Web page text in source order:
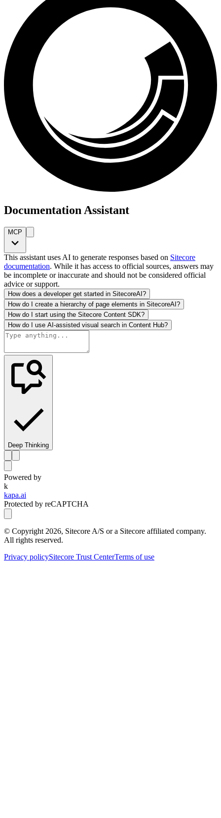
Documentation Assistant
MCP
This assistant uses AI to generate responses based on Sitecore
documentation. While it has access to official sources, answers may
be incomplete or inaccurate and should not be considered official
advice or support.
How does a developer get started in SitecoreAI?
How do I create a hierarchy of page elements in SitecoreAI?
How do I start using the Sitecore Content SDK?
How do I use AI-assisted visual search in Content Hub?
Deep Thinking
Powered by
k
kapa.ai
Protected by reCAPTCHA
© Copyright 2026, Sitecore A/S or a Sitecore affiliated company.
All rights reserved.
Privacy policySitecore Trust CenterTerms of use